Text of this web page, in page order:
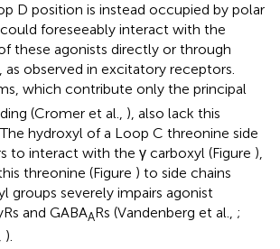
D position is instead occupied by polar
foreseeably interact with the
these agonists directly or through
observed in excitatory receptors.
which contribute only the principal
(Cromer et al., ), also lack this
hydroxyl of a Loop C threonine side
to interact with the γ carboxyl (Figure ),
threonine (Figure ) to side chains
groups severely impairs agonist
and GABAARs (Vandenberg et al., ;
).